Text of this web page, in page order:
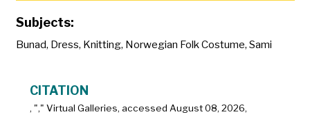
Subjects:
Bunad, Dress, Knitting, Norwegian Folk Costume, Sami
CITATION
, "," Virtual Galleries, accessed August 08, 2026,